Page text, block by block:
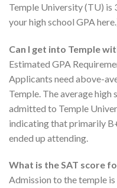
Temple University (TU) is
your high school GPA
Can I get into Temple
Estimated GPA
Applicants need above-
Temple. The average high
admitted to Temple
indicating that primarily
ended up attending.
What is the SAT score
Admission to the temple